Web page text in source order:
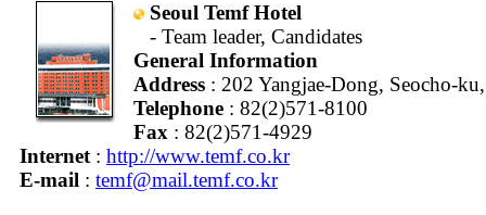
Seoul Temf Hotel
- Team leader, Candidates
General Information
Address : 202 Yangjae-Dong, Seocho-
Telephone : 82(2)571-8100
Fax : 82(2)571-4929
Internet : http://www.temf.co.kr
E-mail : temf@mail.temf.co.kr